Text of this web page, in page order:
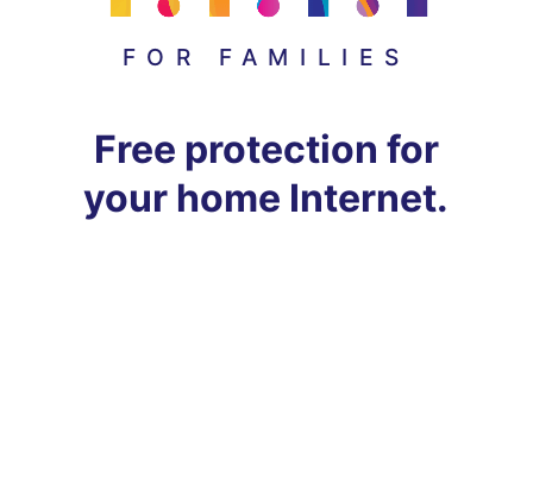
FOR FAMILIES
Free protection for
your home Internet.